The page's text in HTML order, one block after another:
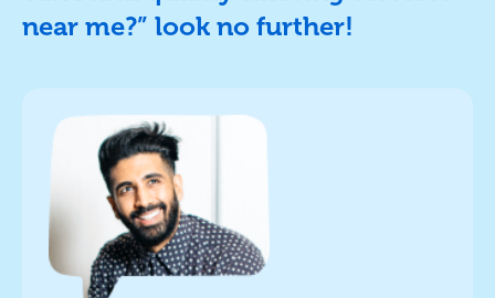
near me?” look no further!